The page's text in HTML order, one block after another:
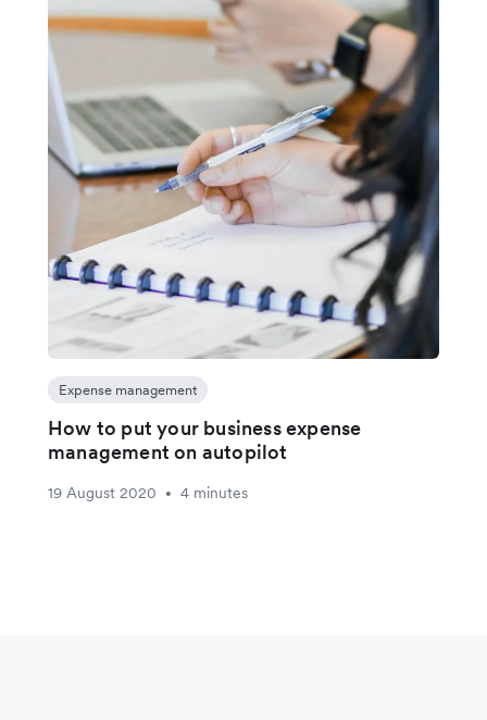
Expense management
How to put your business expense
management on autopilot
19 August 2020 • 4 minutes